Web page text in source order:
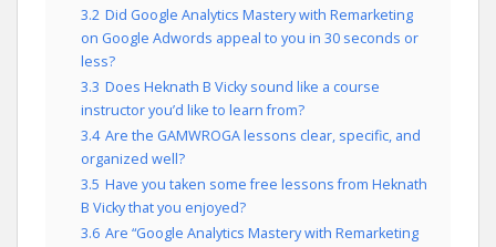
3.2 Did Google Analytics Mastery with Remarketing
on Google Adwords appeal to you in 30 seconds or
less?
3.3 Does Heknath B Vicky sound like a course
instructor you’d like to learn from?
3.4 Are the GAMWROGA lessons clear, specific, and
organized well?
3.5 Have you taken some free lessons from Heknath
B Vicky that you enjoyed?
3.6 Are “Google Analytics Mastery with Remarketing